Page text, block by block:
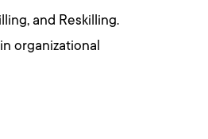
and Reskilling.
organizational